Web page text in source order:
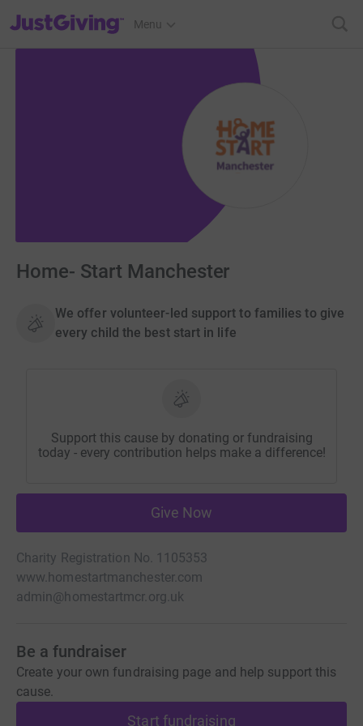
JustGiving’s homepage
Menu
Home- Start Manchester
We offer volunteer-led support to families to give
every child the best start in life
Support this cause by donating or fundraising
today - every contribution helps make a difference!
Give Now
Charity Registration No. 1105353
www.homestartmanchester.com
admin@homestartmcr.org.uk
Be a fundraiser
Create your own fundraising page and help support this
cause.
Start fundraising